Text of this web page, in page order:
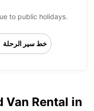
to public holidays.
خط سير الرحلة
Van Rental in